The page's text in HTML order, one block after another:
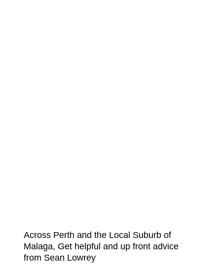
Across Perth and the Local Suburb of
Malaga, Get helpful and up front advice
from Sean Lowrey